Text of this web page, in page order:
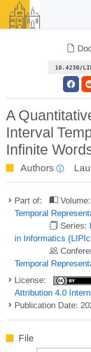
10.4230/
A
Interval
Infinite
Authors
Part of: Volume:
Temporal
Series:
in Informatics
Temporal
License:
Attribution 4.0
Publication Date:
File